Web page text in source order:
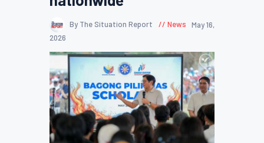
By The Situation Report News
May 16,
2026